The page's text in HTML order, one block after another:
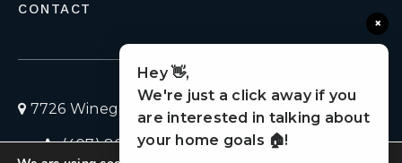
CONTACT
7726 Winegard Road, Orlando, Florida 32809
(407) 803-4049
homes@liveflolife.com
×
Hey 👋,
We're just a click away if you
are interested in talking about
your home goals 🏠!